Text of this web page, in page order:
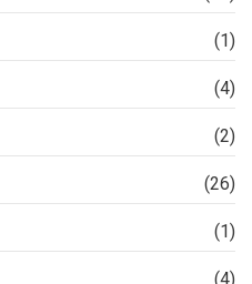
(1)
(4)
(2)
(26)
(1)
(4)